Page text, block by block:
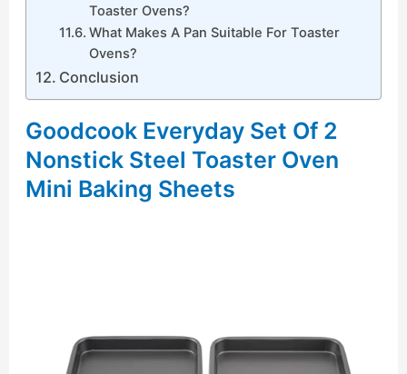
Toaster Ovens?
What Makes A Pan Suitable For Toaster
Ovens?
Conclusion
Goodcook Everyday Set Of 2
Nonstick Steel Toaster Oven
Mini Baking Sheets